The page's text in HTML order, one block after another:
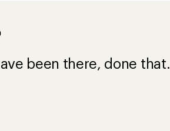
been there, done that.